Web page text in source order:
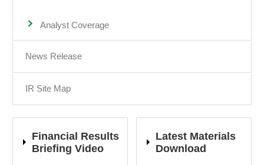
Analyst Coverage
News Release
IR Site Map
Financial Results
Briefing Video
Latest Materials
Download